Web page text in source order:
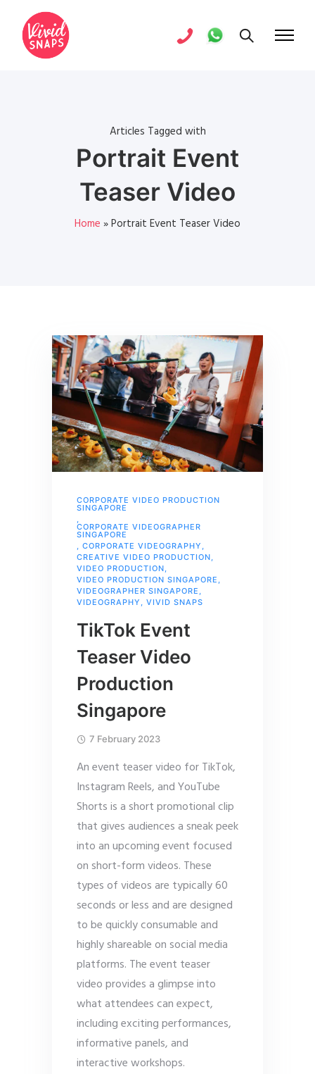
Articles Tagged with
Portrait Event
Teaser Video
Home »Portrait Event Teaser Video
CORPORATE VIDEO PRODUCTION
SINGAPORE
,
CORPORATE VIDEOGRAPHER
SINGAPORE
, CORPORATE VIDEOGRAPHY ,
CREATIVE VIDEO PRODUCTION,
VIDEO PRODUCTION,
VIDEO PRODUCTION SINGAPORE ,
VIDEOGRAPHER SINGAPORE ,
VIDEOGRAPHY , VIVID SNAPS
TikTok Event
Teaser Video
Production
Singapore
7 February 2023
An event teaser video for TikTok,
Instagram Reels, and YouTube
Shorts is a short promotional clip
that gives audiences a sneak peek
into an upcoming event focused
on short-form videos. These
types of videos are typically 60
seconds or less and are designed
to be quickly consumable and
highly shareable on social media
platforms. The event teaser
video provides a glimpse into
what attendees can expect,
including exciting performances,
informative panels, and
interactive workshops.